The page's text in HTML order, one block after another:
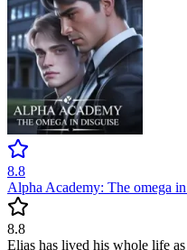
8.8
Alpha Academy: The omega
8.8
Elias has lived his whole life